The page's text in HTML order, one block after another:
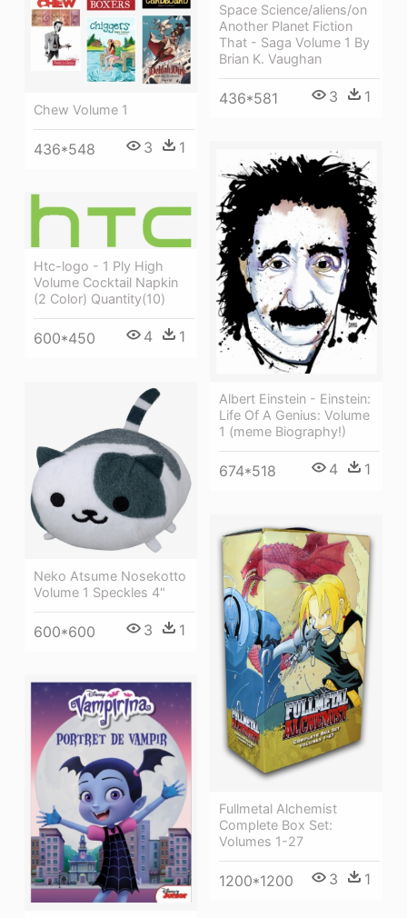
Space Science/aliens/on
Another Planet Fiction
That - Saga Volume 1 By
Brian K. Vaughan
436*581 3 1
Chew Volume 1
436*548 3 1
Albert Einstein - Einstein:
Life Of A Genius: Volume
1 (meme Biography!)
674*518 4 1
Htc-logo - 1 Ply High
Volume Cocktail Napkin
(2 Color) Quantity(10)
600*450 4 1
Neko Atsume Nosekotto
Volume 1 Speckles 4"
600*600 3 1
Fullmetal Alchemist
Complete Box Set:
Volumes 1-27
1200*1200 3 1